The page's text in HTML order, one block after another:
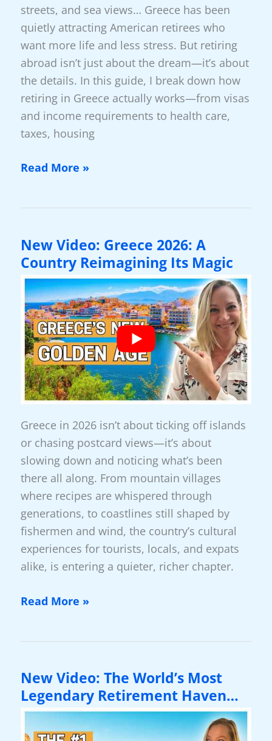
streets, and sea views… Greece has been
quietly attracting American retirees who
want more life and less stress. But retiring
abroad isn’t just about the dream—it’s about
the details. In this guide, I break down how
retiring in Greece actually works—from visas
and income requirements to health care,
taxes, housing
New
Greece
In
A
Nutshell
Read More »
New Video: Greece 2026: A
Country Reimagining Its Magic
Greece in 2026 isn’t about ticking off islands
or chasing postcard views—it’s about
slowing down and noticing what’s been
there all along. From mountain villages
where recipes are whispered through
generations, to coastlines still shaped by
fishermen and wind, the country’s cultural
experiences for tourists, locals, and expats
alike, is entering a quieter, richer chapter.
New
A
Country
Reimagining
Read More »
New Video: The World’s Most
Legendary Retirement Haven…